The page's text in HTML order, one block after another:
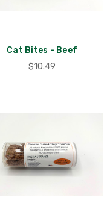
Cat Bites - Beef
$10.49